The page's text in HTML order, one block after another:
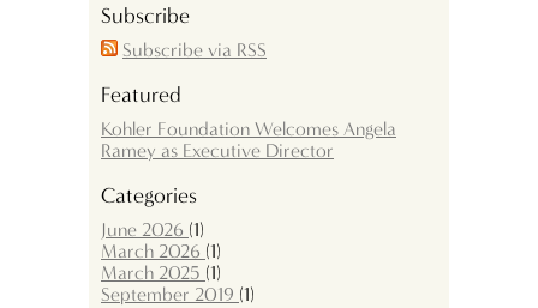
Subscribe
Subscribe via RSS
Featured
Kohler Foundation Welcomes Angela
Ramey as Executive Director
Categories
June 2026 (1)
March 2026 (1)
March 2025 (1)
September 2019 (1)